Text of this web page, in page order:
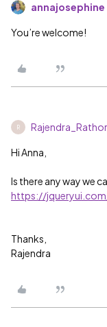
annajosephine
You’re welcome!
R
Hi Anna,
Is there any way we
https://
Thanks,
Rajendra